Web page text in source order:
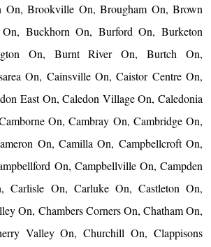
On, Brookville On, Brougham On, Brown
Buckhorn On, Burford On, Burketon
On, Burnt River On, Burtch On,
On, Cainsville On, Caistor Centre On,
East On, Caledon Village On, Caledonia
On, Cambray On, Cambridge On,
On, Camilla On, Campbellcroft On,
On, Campbellville On, Campden
Carlisle On, Carluke On, Castleton On,
On, Chambers Corners On, Chatham On,
Valley On, Churchill On, Clappisons